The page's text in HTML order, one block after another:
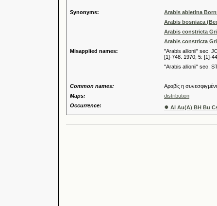
Synonyms:
Arabis abietina
Arabis bosniaca
Arabis constricta
Arabis constricta
Misapplied names:
"Arabis allionii" sec.
[1]-748. 1970; 5: [1]-
"Arabis allionii" sec.
Common names: Αραβίς η
Maps:
distribution
Occurrence:
● Al Au(A) BH Bu